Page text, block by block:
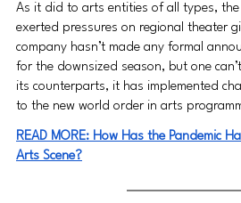
As it did to arts entities of all types, the
exerted pressures on regional theater
company hasn’t made any formal
for the downsized season, but one
its counterparts, it has implemented
to the new world order in arts
READ MORE: How Has the Pandemic
Arts Scene?